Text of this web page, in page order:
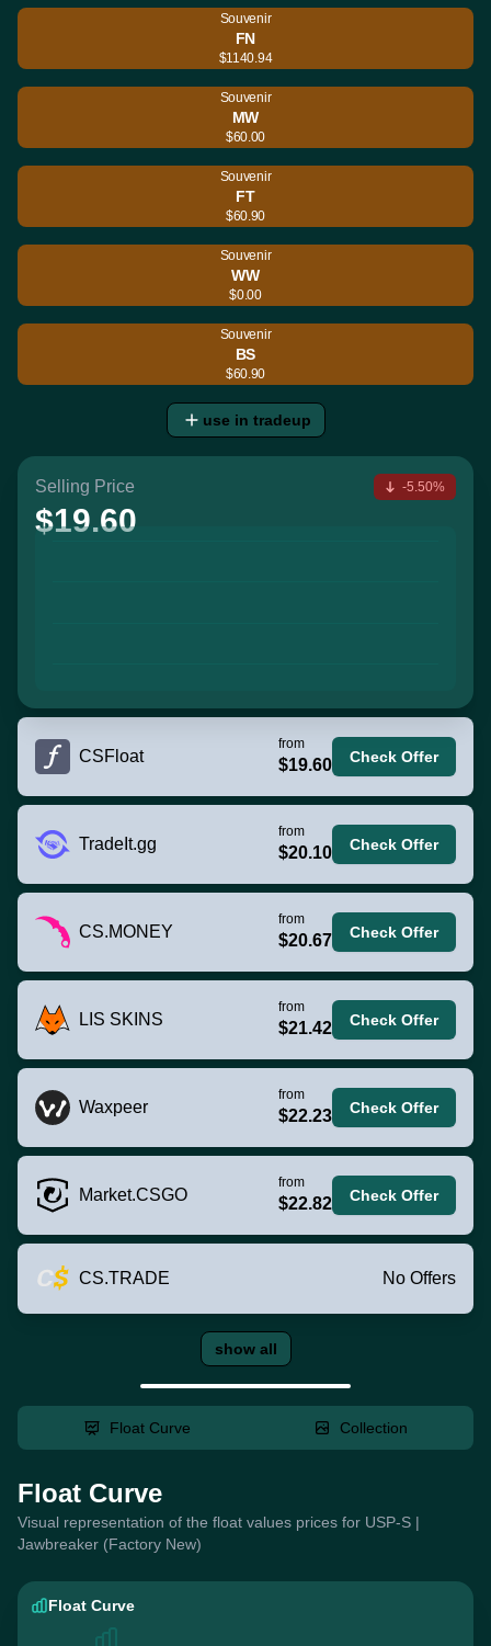
Souvenir
FN
$1140.94
Souvenir
MW
$60.00
Souvenir
FT
$60.90
Souvenir
WW
$0.00
Souvenir
BS
$60.90
use in tradeup
Selling Price
$19.60
-5.50%
CSFloat
from
$19.60 Check Offer
TradeIt.gg
from
$20.10 Check Offer
CS.MONEY
from
$20.67 Check Offer
LIS SKINS
from
$21.42 Check Offer
Waxpeer
from
$22.23 Check Offer
Market.CSGO
from
$22.82 Check Offer
CS.TRADE No Offers
show all
Float Curve Collection
Float Curve
Visual representation of the float values prices for USP-S |
Jawbreaker (Factory New)
Float Curve